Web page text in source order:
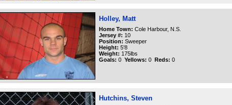
Holley, Matt
Home Town: Cole Harbour, N.S.
Jersey #: 10
Position: Sweeper
Height: 5'8
Weight: 175lbs
Goals: 0 Yellows: 0 Reds: 0
Hutchins, Steven